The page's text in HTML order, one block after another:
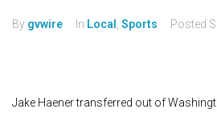
By gvwire In Local Sports Posted
Jake Haener transferred out of